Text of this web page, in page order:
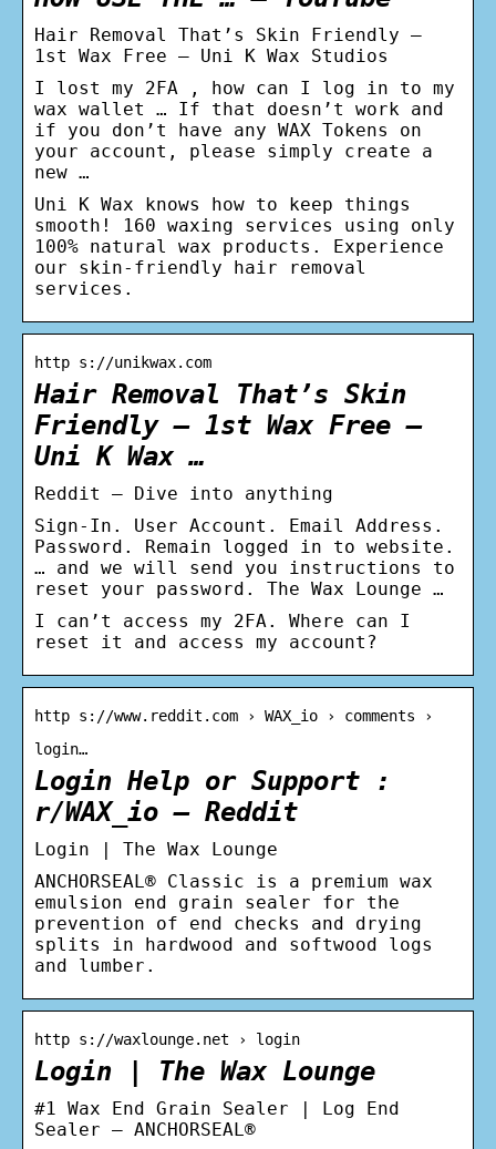
Hair Removal That’s Skin Friendly –
1st Wax Free – Uni K Wax Studios
I lost my 2FA , how can I log in to my
wax wallet … If that doesn’t work and
if you don’t have any WAX Tokens on
your account, please simply create a
new …
Uni K Wax knows how to keep things
smooth! 160 waxing services using only
100% natural wax products. Experience
our skin-friendly hair removal
services.
http s://unikwax.com
Hair Removal That’s Skin
Friendly – 1st Wax Free –
Uni K Wax …
Reddit – Dive into anything
Sign-In. User Account. Email Address.
Password. Remain logged in to website.
… and we will send you instructions to
reset your password. The Wax Lounge …
I can’t access my 2FA. Where can I
reset it and access my account?
http s://www.reddit.com › WAX_io › comments ›
login…
Login Help or Support :
r/WAX_io – Reddit
Login | The Wax Lounge
ANCHORSEAL® Classic is a premium wax
emulsion end grain sealer for the
prevention of end checks and drying
splits in hardwood and softwood logs
and lumber.
http s://waxlounge.net › login
Login | The Wax Lounge
#1 Wax End Grain Sealer | Log End
Sealer – ANCHORSEAL®